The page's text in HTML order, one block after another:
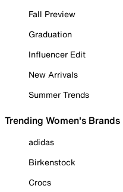
Fall Preview
Graduation
Influencer Edit
New Arrivals
Summer Trends
Trending Women's Brands
adidas
Birkenstock
Crocs